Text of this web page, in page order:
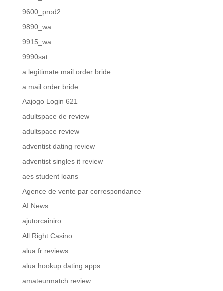
9600_prod2
9890_wa
9915_wa
9990sat
a legitimate mail order bride
a mail order bride
Aajogo Login 621
adultspace de review
adultspace review
adventist dating review
adventist singles it review
aes student loans
Agence de vente par correspondance
AI News
ajutorcainiro
All Right Casino
alua fr reviews
alua hookup dating apps
amateurmatch review